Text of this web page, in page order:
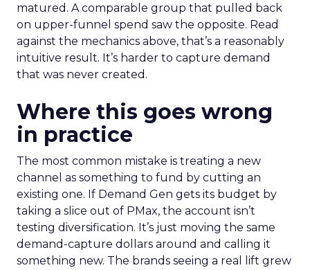
matured. A comparable group that pulled back
on upper-funnel spend saw the opposite. Read
against the mechanics above, that’s a reasonably
intuitive result. It’s harder to capture demand
that was never created.
Where this goes wrong
in practice
The most common mistake is treating a new
channel as something to fund by cutting an
existing one. If Demand Gen gets its budget by
taking a slice out of PMax, the account isn’t
testing diversification. It’s just moving the same
demand-capture dollars around and calling it
something new. The brands seeing a real lift grew